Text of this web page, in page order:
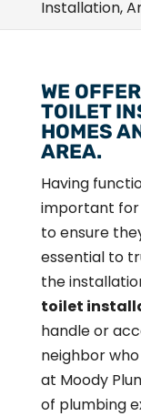
Installation,
WE
TOILET
HOMES
AREA.
Having
important for
to ensure
essential to
the
toilet
handle or
neighbor
at Moody
of plumbing